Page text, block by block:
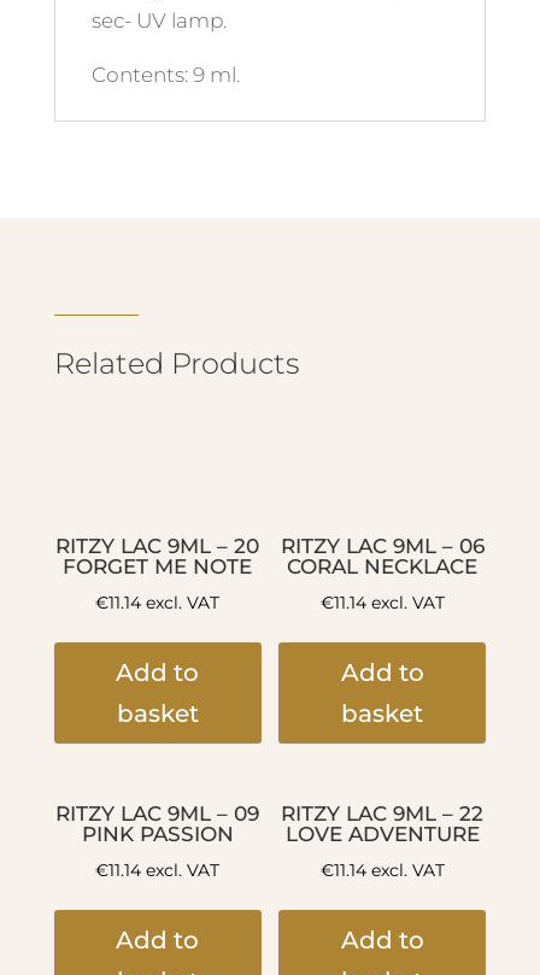
sec- UV lamp.
Contents: 9 ml.
Related Products
RITZY LAC 9ML – 20
FORGET ME NOTE
€11.14 excl. VAT
Add to
basket
RITZY LAC 9ML – 06
CORAL NECKLACE
€11.14excl. VAT
Add to
basket
RITZY LAC 9ML – 09
PINK PASSION
€11.14 excl. VAT
Add to
RITZY LAC 9ML – 22
LOVE ADVENTURE
€11.14excl. VAT
Add to